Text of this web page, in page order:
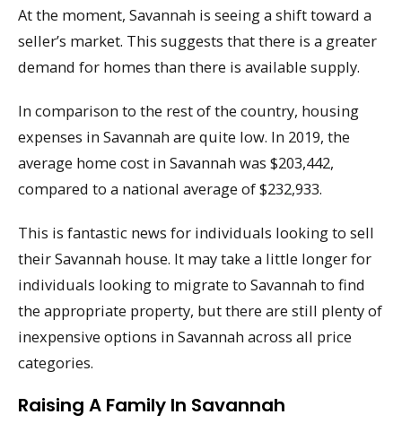
At the moment, Savannah is seeing a shift toward a
seller’s market. This suggests that there is a greater
demand for homes than there is available supply.
In comparison to the rest of the country, housing
expenses in Savannah are quite low. In 2019, the
average home cost in Savannah was $203,442,
compared to a national average of $232,933.
This is fantastic news for individuals looking to sell
their Savannah house. It may take a little longer for
individuals looking to migrate to Savannah to find
the appropriate property, but there are still plenty of
inexpensive options in Savannah across all price
categories.
Raising A Family In Savannah